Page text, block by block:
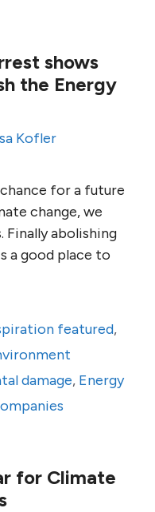
shows
the Energy
Kofler
for a future
change, we
Finally abolishing
a good place to
featured,
damage, Energy
for Climate